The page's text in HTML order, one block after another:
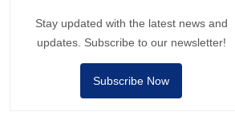
Stay updated with the latest news and
updates. Subscribe to our newsletter!
Subscribe Now